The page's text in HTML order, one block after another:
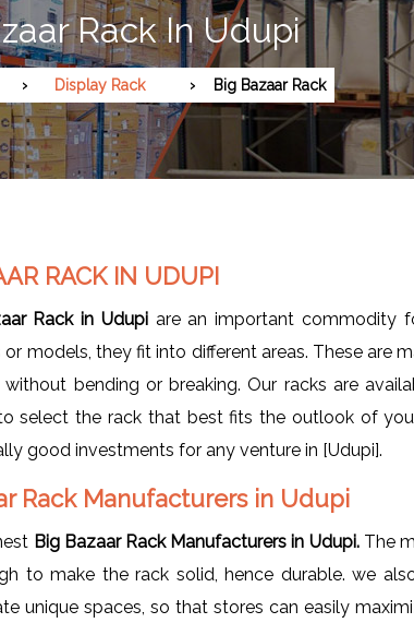
Rack In Udupi
Display Rack Big Bazaar Rack
RACK IN UDUPI
Rack in Udupiare an important commodity
or models, they fit into different areas. These are
bending or breaking. Our racks are
select the rack that best fits the outlook of
good investments for any venture in [Udupi].
Rack Manufacturers in Udupi
Big Bazaar Rack Manufacturers in Udupi.The
to make the rack solid, hence durable. we
unique spaces, so that stores can easily